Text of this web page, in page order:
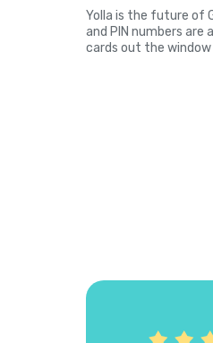
Yolla is the future of
and PIN numbers
cards out the